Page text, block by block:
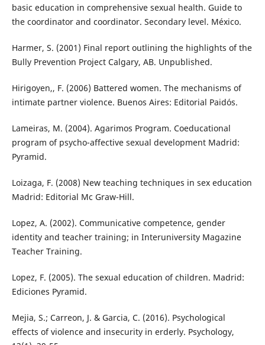
basic education in comprehensive sexual health. Guide to
the coordinator and coordinator. Secondary level. México.
Harmer, S. (2001) Final report outlining the highlights of the
Bully Prevention Project Calgary, AB. Unpublished.
Hirigoyen,, F. (2006) Battered women. The mechanisms of
intimate partner violence. Buenos Aires: Editorial Paidós.
Lameiras, M. (2004). Agarimos Program. Coeducational
program of psycho-affective sexual development Madrid:
Pyramid.
Loizaga, F. (2008) New teaching techniques in sex education
Madrid: Editorial Mc Graw-Hill.
Lopez, A. (2002). Communicative competence, gender
identity and teacher training; in Interuniversity Magazine
Teacher Training.
Lopez, F. (2005). The sexual education of children. Madrid:
Ediciones Pyramid.
Mejia, S.; Carreon, J. & Garcia, C. (2016). Psychological
effects of violence and insecurity in erderly. Psychology,